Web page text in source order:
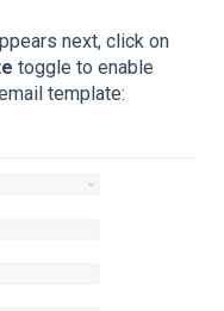
next, click on
toggle to enable
template: